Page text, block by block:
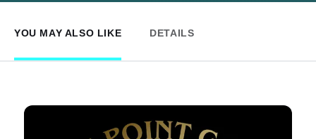
YOU MAY ALSO LIKE DETAILS